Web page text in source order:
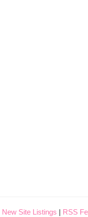
New Site Listings | RSS